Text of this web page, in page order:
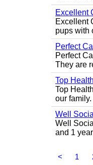
Excellent
Excellent
pups with
Perfect
Perfect
They are
Top
Top
our
Well
Well
and 1
< 1